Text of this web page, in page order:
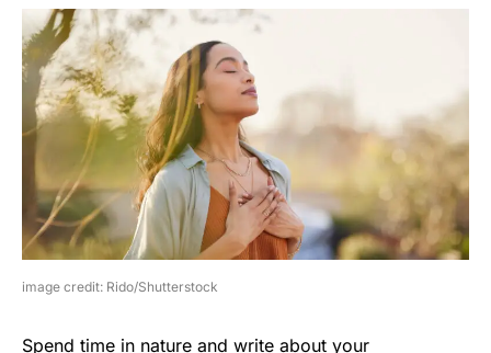
image credit: Rido/Shutterstock
Spend time in nature and write about your